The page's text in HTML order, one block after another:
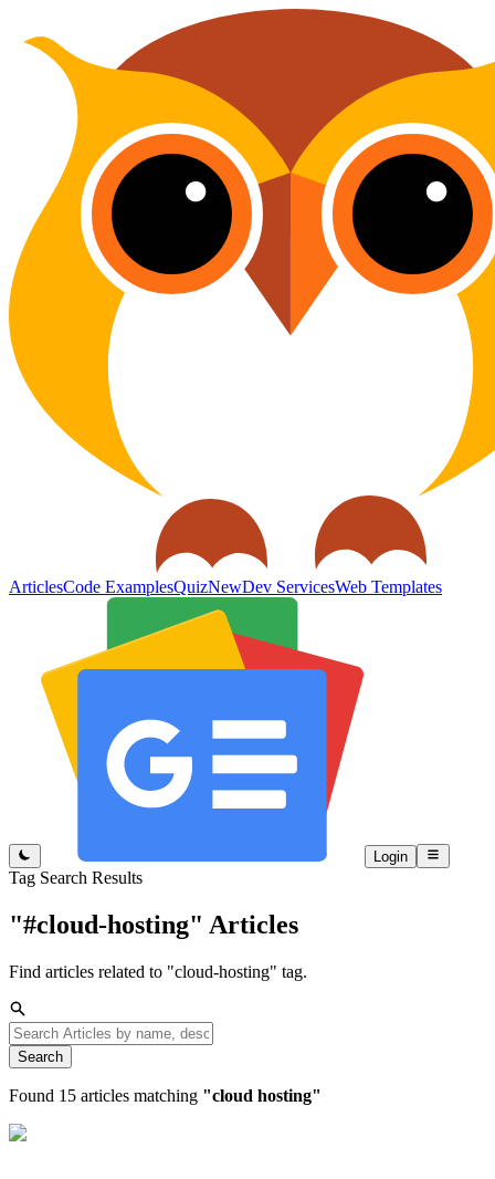
ArticlesCode ExamplesQuizNewDev ServicesWeb Templates
Login
Tag Search Results
"#cloud-hosting" Articles
Find articles related to "cloud-hosting" tag.
Search
Found 15 articles matching "cloud hosting"